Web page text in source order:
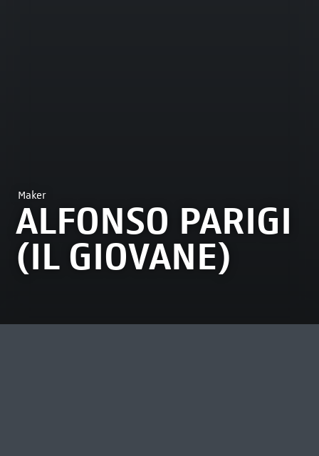
Maker
ALFONSO PARIGI
(IL GIOVANE)